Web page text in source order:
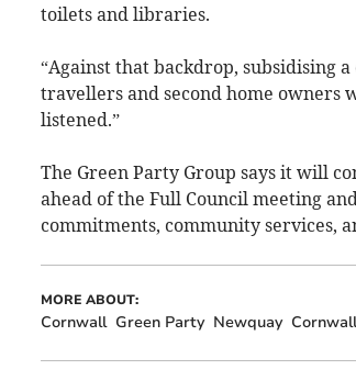
toilets and libraries.
“Against that backdrop, subsidising
travellers and second home owners
listened.”
The Green Party Group says it will
ahead of the Full Council meeting
commitments, community services,
MORE ABOUT:
Cornwall Green Party Newquay